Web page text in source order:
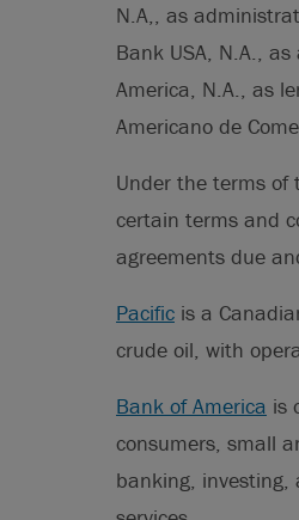
N.A,, as
Bank USA, N.A.,
America, N.A., as
Americano de
Under the terms of
certain terms and
agreements due
Pacific is a
crude oil, with
Bank of America is
consumers, small
banking,